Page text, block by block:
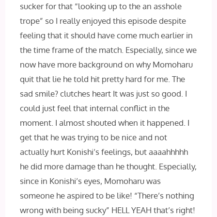
sucker for that “looking up to the an asshole
trope” so I really enjoyed this episode despite
feeling that it should have come much earlier in
the time frame of the match. Especially, since we
now have more background on why Momoharu
quit that lie he told hit pretty hard for me. The
sad smile?clutches heart It was just so good. I
could just feel that internal conflict in the
moment. I almost shouted when it happened. I
get that he was trying to be nice and not
actually hurt Konishi’s feelings, but aaaahhhhh
he did more damage than he thought. Especially,
since in Konishi’s eyes, Momoharu was
someone he aspired to be like! “There’s nothing
wrong with being sucky” HELL‌ YEAH that’s right!